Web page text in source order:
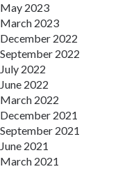
May 2023
March 2023
December 2022
September 2022
July 2022
June 2022
March 2022
December 2021
September 2021
June 2021
March 2021